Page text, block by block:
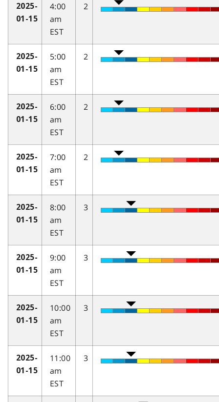
2025-
01-15
4:00
am
EST
2
2025-
01-15
5:00
am
EST
2
2025-
01-15
6:00
am
EST
2
2025-
01-15
7:00
am
EST
2
2025-
01-15
8:00
am
EST
3
2025-
01-15
9:00
am
EST
3
2025-
01-15
10:00
am
EST
3
2025-
01-15
11:00
am
EST
3